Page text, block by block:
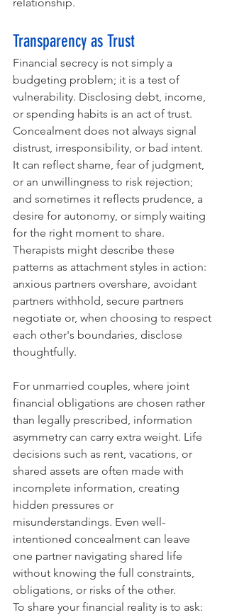
Transparency as Trust
Financial secrecy is not simply a
budgeting problem; it is a test of
vulnerability. Disclosing debt, income,
or spending habits is an act of trust.
Concealment does not always signal
distrust, irresponsibility, or bad intent.
It can reflect shame, fear of judgment,
or an unwillingness to risk rejection;
and sometimes it reflects prudence, a
desire for autonomy, or simply waiting
for the right moment to share.
Therapists might describe these
patterns as attachment styles in action:
anxious partners overshare, avoidant
partners withhold, secure partners
negotiate or, when choosing to respect
each other's boundaries, disclose
thoughtfully.
For unmarried couples, where joint
financial obligations are chosen rather
than legally prescribed, information
asymmetry can carry extra weight. Life
decisions such as rent, vacations, or
shared assets are often made with
incomplete information, creating
hidden pressures or
misunderstandings. Even well-
intentioned concealment can leave
one partner navigating shared life
without knowing the full constraints,
obligations, or risks of the other.
To share your financial reality is to ask: